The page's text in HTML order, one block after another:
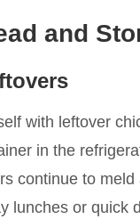
and
with leftover
in the
continue to meld
lunches or quick